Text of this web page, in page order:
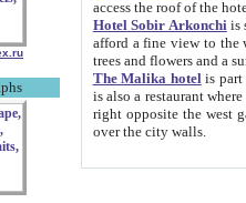
Hotel Sobir Arkonchiis
afford a fine view to the walls of Ichan-Kala and other remarkable sights.
trees and flowers
The Malika hotelis part of a
is also a restaurant where breakfast is served, and a gift shop. The
right opposite the west gate of the old city. If you are awake at the right time, you can watch the sunrise
over the city walls.